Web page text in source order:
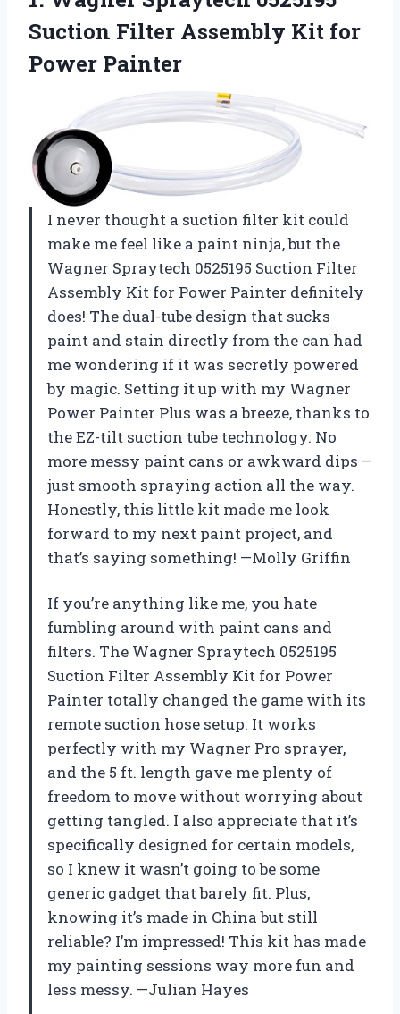
Suction Filter Assembly Kit for
Power Painter
I never thought a suction filter kit could
make me feel like a paint ninja, but the
Wagner Spraytech 0525195 Suction Filter
Assembly Kit for Power Painter definitely
does! The dual-tube design that sucks
paint and stain directly from the can had
me wondering if it was secretly powered
by magic. Setting it up with my Wagner
Power Painter Plus was a breeze, thanks to
the EZ-tilt suction tube technology. No
more messy paint cans or awkward dips –
just smooth spraying action all the way.
Honestly, this little kit made me look
forward to my next paint project, and
that’s saying something! —Molly Griffin
If you’re anything like me, you hate
fumbling around with paint cans and
filters. The Wagner Spraytech 0525195
Suction Filter Assembly Kit for Power
Painter totally changed the game with its
remote suction hose setup. It works
perfectly with my Wagner Pro sprayer,
and the 5 ft. length gave me plenty of
freedom to move without worrying about
getting tangled. I also appreciate that it’s
specifically designed for certain models,
so I knew it wasn’t going to be some
generic gadget that barely fit. Plus,
knowing it’s made in China but still
reliable? I’m impressed! This kit has made
my painting sessions way more fun and
less messy. —Julian Hayes